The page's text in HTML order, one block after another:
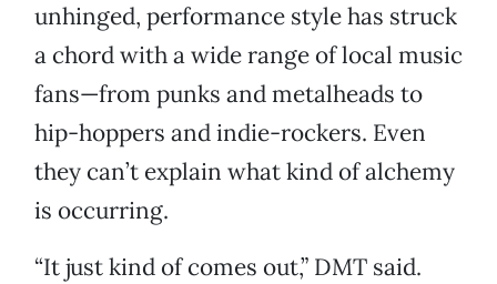
unhinged, performance style has struck
a chord with a wide range of local music
fans—from punks and metalheads to
hip-hoppers and indie-rockers. Even
they can’t explain what kind of alchemy
is occurring.
“It just kind of comes out,” DMT said.